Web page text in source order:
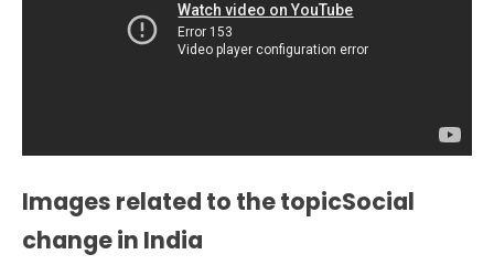
Images related to the topicSocial
change in India